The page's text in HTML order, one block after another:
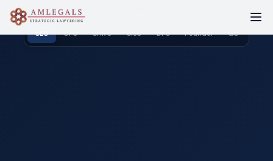
CEO CFO CHRO CISO DPO Founder GC